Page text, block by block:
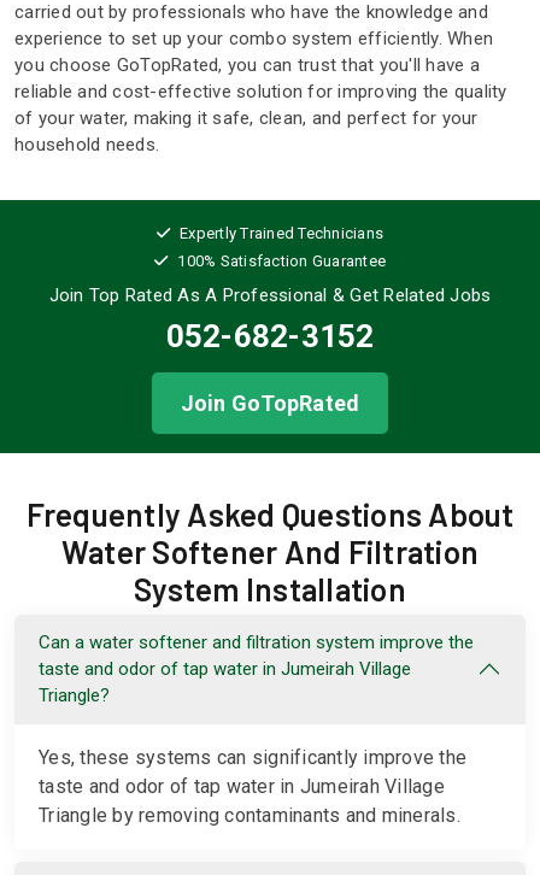
carried out by professionals who have the knowledge and
experience to set up your combo system efficiently. When
you choose GoTopRated, you can trust that you'll have a
reliable and cost-effective solution for improving the quality
of your water, making it safe, clean, and perfect for your
household needs.
Expertly Trained Technicians
100% Satisfaction Guarantee
Join Top Rated As A Professional & Get Related Jobs
052-682-3152
Join GoTopRated
Frequently Asked Questions About
Water Softener And Filtration
System Installation
Can a water softener and filtration system improve the
taste and odor of tap water in Jumeirah Village
Triangle?
Yes, these systems can significantly improve the
taste and odor of tap water in Jumeirah Village
Triangle by removing contaminants and minerals.